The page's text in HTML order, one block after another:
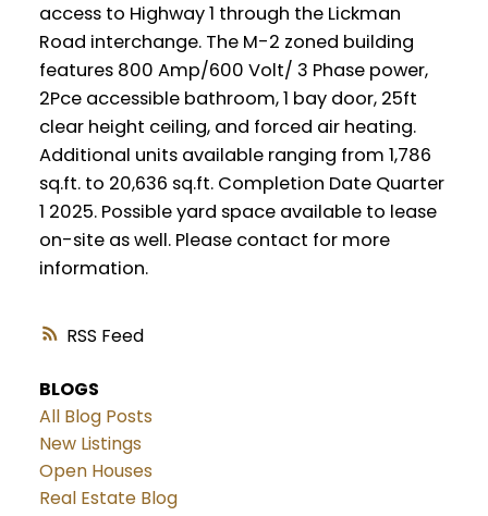
RSS
access to Highway 1 through the Lickman
Road interchange. The M-2 zoned building
features 800 Amp/600 Volt/ 3 Phase power,
2Pce accessible bathroom, 1 bay door, 25ft
clear height ceiling, and forced air heating.
Additional units available ranging from 1,786
sq.ft. to 20,636 sq.ft. Completion Date Quarter
1 2025. Possible yard space available to lease
on-site as well. Please contact for more
information.
BLOGS
All Blog Posts
New Listings
Open Houses
Real Estate Blog